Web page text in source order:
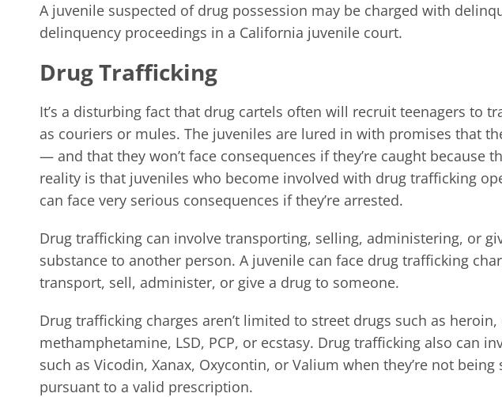
A juvenile suspected of drug possession may be charged with
delinquency proceedings in a California juvenile court.
Drug Trafficking
It’s a disturbing fact that drug cartels often will recruit teenagers to
as couriers or mules. The juveniles are lured in with promises that
— and that they won’t face consequences if they’re caught because
reality is that juveniles who become involved with drug trafficking
can face very serious consequences if they’re arrested.
Drug trafficking can involve transporting, selling, administering, or
substance to another person. A juvenile can face drug trafficking
transport, sell, administer, or give a drug to someone.
Drug trafficking charges aren’t limited to street drugs such as heroin,
methamphetamine, LSD, PCP, or ecstasy. Drug trafficking also can
such as Vicodin, Xanax, Oxycontin, or Valium when they’re not
pursuant to a valid prescription.